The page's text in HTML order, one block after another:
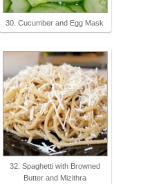
30. Cucumber and Egg Mask
32. Spaghetti with Browned
Butter and Mizithra